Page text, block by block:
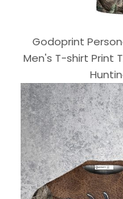
Godoprint
Men's T-shirt Print